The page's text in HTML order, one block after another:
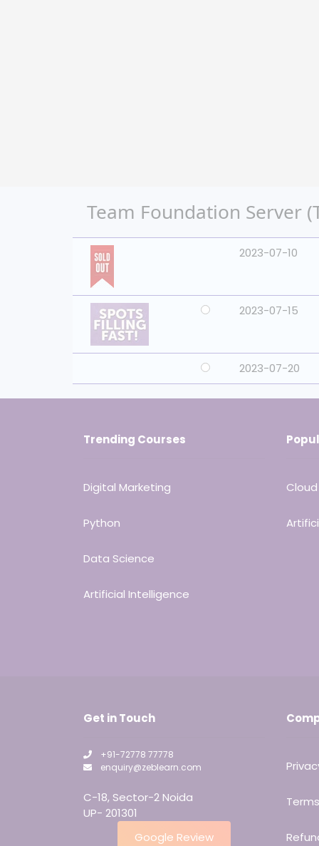
Team Foundation Server
2023-07-10
2023-07-15
2023-07-20
Trending Courses
Digital Marketing
Python
Data Science
Artificial Intelligence
Get in Touch
+91-72778 77778
enquiry@zeblearn.com
C-18, Sector-2 Noida
UP- 201301
Google Review